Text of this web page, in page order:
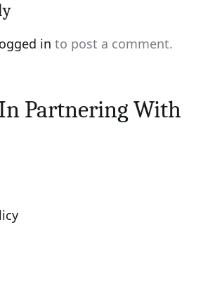
in to post a comment.
Partnering With